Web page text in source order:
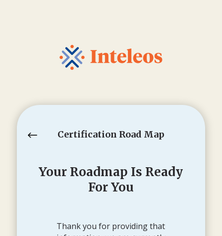
# Certification Road Map
Your Roadmap Is Ready
For You
Thank you for providing that